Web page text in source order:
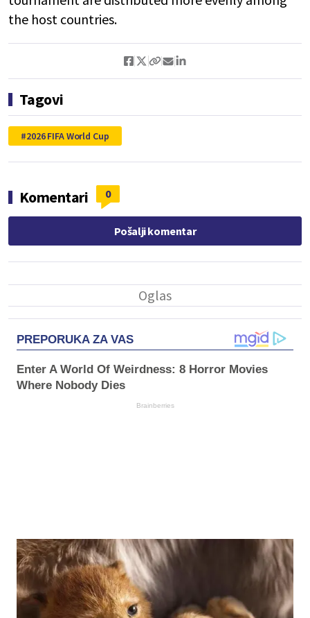
the host countries.
Tagovi
2026 FIFA World Cup
Komentari 0
Pošalji komentar
PREPORUKA ZA VAS
Enter A World Of Weirdness: 8 Horror Movies
Where Nobody Dies
Brainberries